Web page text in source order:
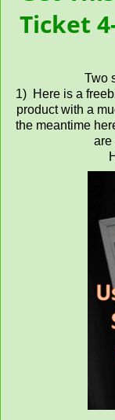
Ticket
Two
1) Here is a
product with a
the meantime
are